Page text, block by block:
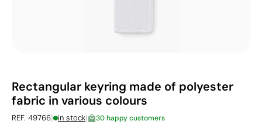
Rectangular keyring made of polyester
fabric in various colours
REF. 49766| in stock| 30 happy customers